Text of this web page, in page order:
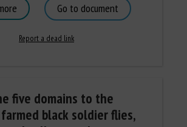
Go to document
Report a dead link
five domains to the
black soldier flies,